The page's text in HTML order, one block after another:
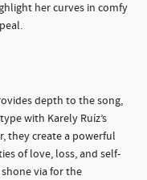
her curves in comfy
depth to the song,
with Karely Ruíz’s
they create a powerful
of love, loss, and self-
shone via for the